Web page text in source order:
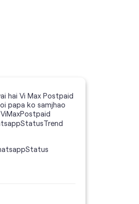
hai Vi Max Postpaid
papa ko samjhao